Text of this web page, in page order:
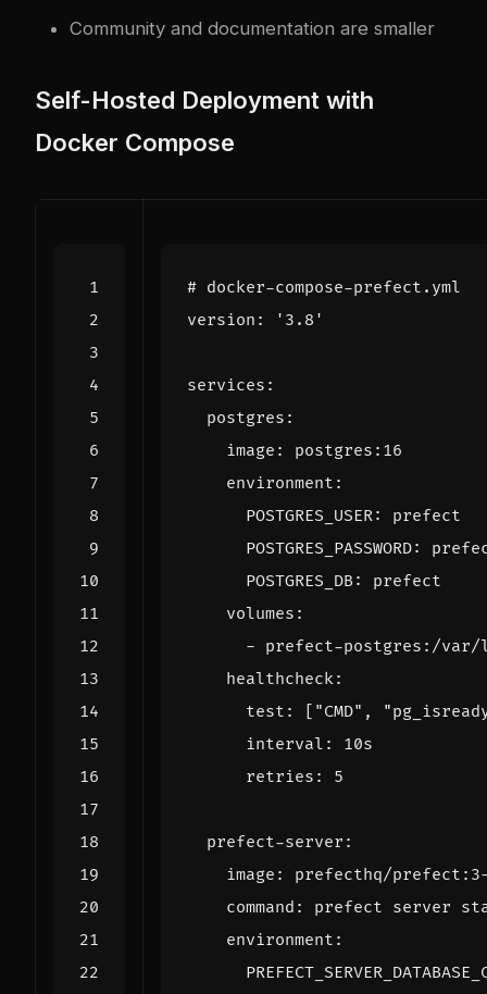
Community and documentation are smaller
Self-Hosted Deployment with
Docker Compose
# docker-compose-prefect.yml
version : '3.8'
services :
postgres :
image :
postgres:16
environment :
POSTGRES_USER:
prefect
POSTGRES_PASSWORD:
POSTGRES_DB :
prefect
volumes :
- prefect-postgres:/
healthcheck:
test : [ "CMD" ,
interval :
10s
retries : 5
prefect-server :
image :
prefecthq/
command :
prefect server
environment :